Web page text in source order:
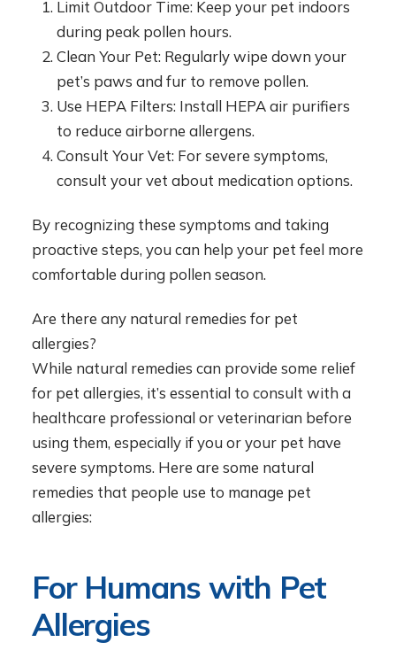
Limit Outdoor Time: Keep your pet indoors
during peak pollen hours.
Clean Your Pet: Regularly wipe down your
pet’s paws and fur to remove pollen.
Use HEPA Filters: Install HEPA air purifiers
to reduce airborne allergens.
Consult Your Vet: For severe symptoms,
consult your vet about medication options.
By recognizing these symptoms and taking
proactive steps, you can help your pet feel more
comfortable during pollen season.
Are there any natural remedies for pet
allergies?
While natural remedies can provide some relief
for pet allergies, it’s essential to consult with a
healthcare professional or veterinarian before
using them, especially if you or your pet have
severe symptoms. Here are some natural
remedies that people use to manage pet
allergies:
For Humans with Pet
Allergies